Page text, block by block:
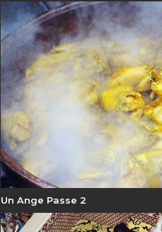
Un Ange Passe 2